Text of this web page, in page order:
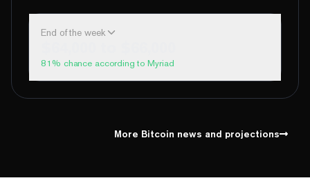
End of the week
81 % chance according to Myriad
Yes No
Above 66,000 6% Yes No
More Bitcoin news and projections